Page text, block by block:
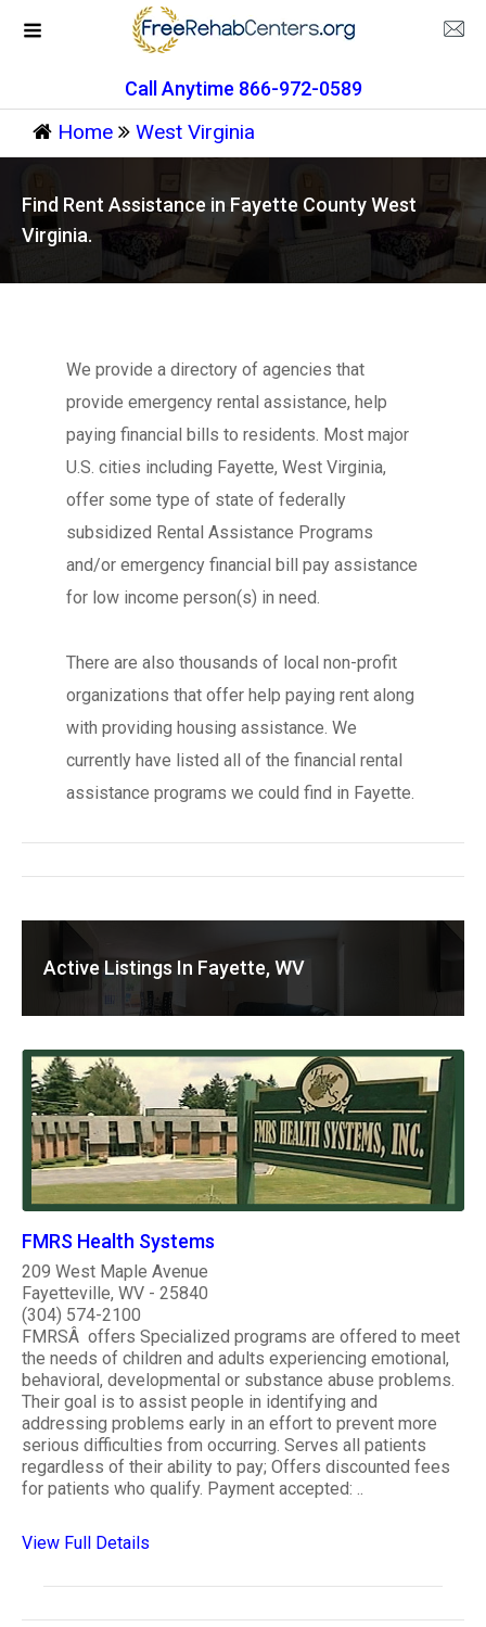
Call Anytime 866-972-0589
Home West Virginia
Find Rent Assistance in Fayette County West
Virginia.
We provide a directory of agencies that
provide emergency rental assistance, help
paying financial bills to residents. Most major
U.S. cities including Fayette, West Virginia,
offer some type of state of federally
subsidized Rental Assistance Programs
and/or emergency financial bill pay assistance
for low income person(s) in need.
There are also thousands of local non-profit
organizations that offer help paying rent along
with providing housing assistance. We
currently have listed all of the financial rental
assistance programs we could find in Fayette.
Active Listings In Fayette, WV
FMRS Health Systems
209 West Maple Avenue
Fayetteville, WV - 25840
(304) 574-2100
FMRSÂ offers Specialized programs are offered to meet
the needs of children and adults experiencing emotional,
behavioral, developmental or substance abuse problems.
Their goal is to assist people in identifying and
addressing problems early in an effort to prevent more
serious difficulties from occurring. Serves all patients
regardless of their ability to pay; Offers discounted fees
for patients who qualify. Payment accepted: ..
View Full Details